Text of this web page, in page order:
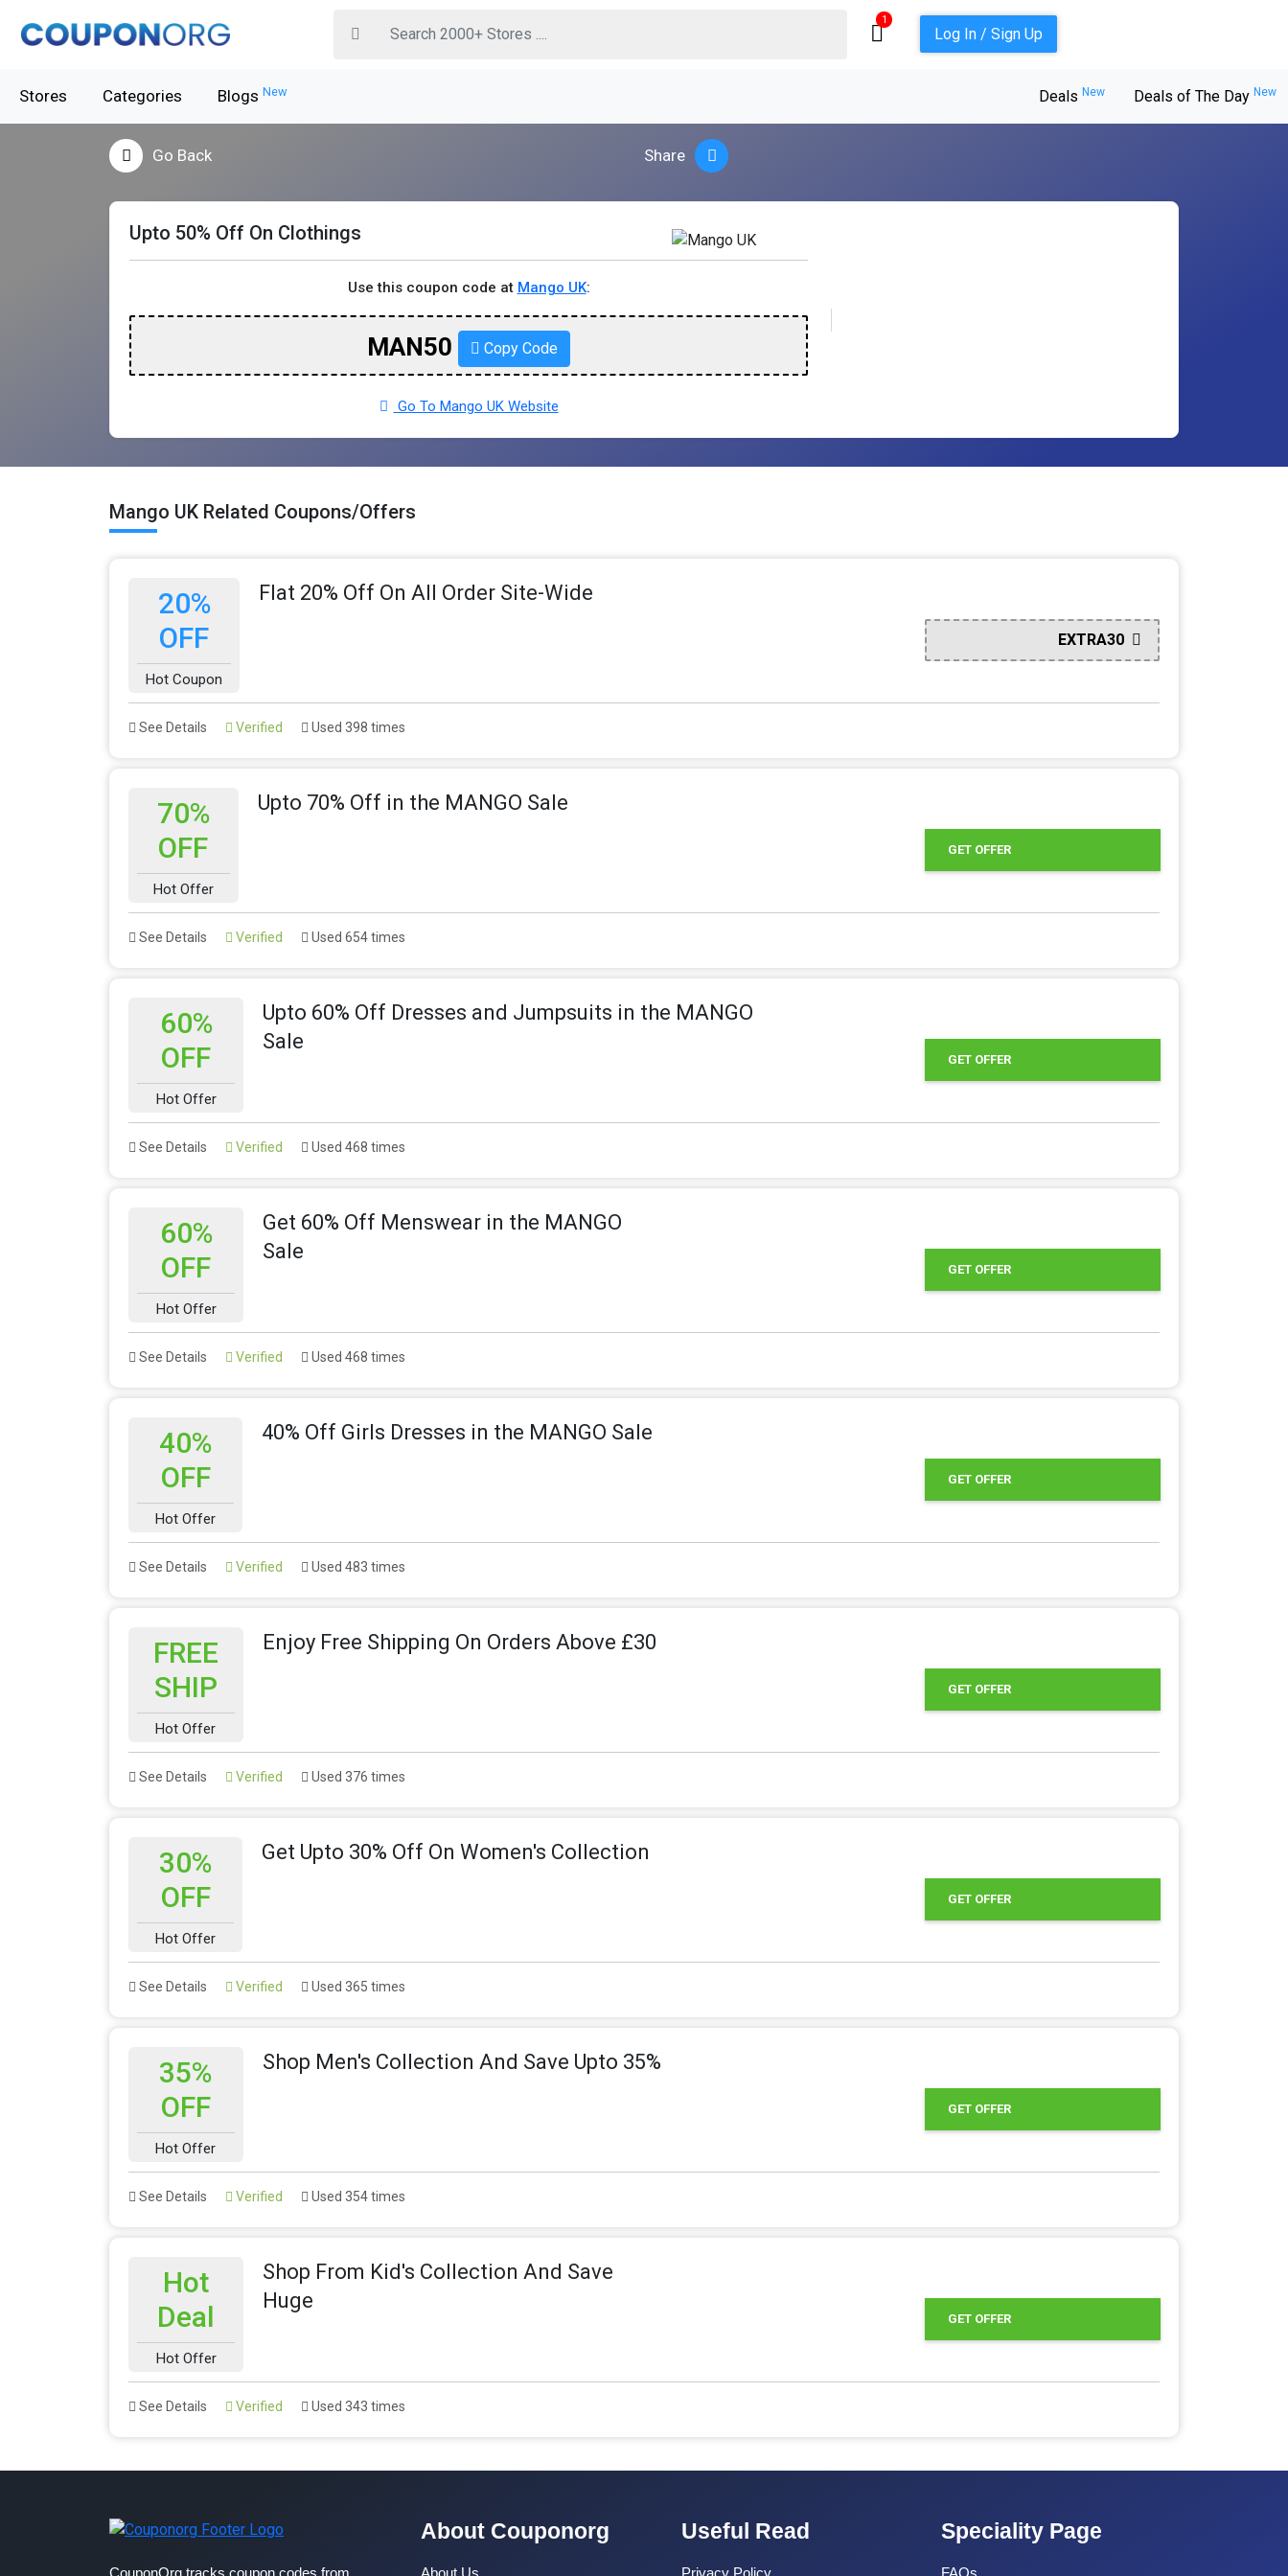
1
Log In / Sign Up
Stores Categories Blogs New Deals New Deals of The Day New
Go Back Share
Upto 50% Off On Clothings
Use this coupon code at Mango UK:
MAN50 Copy Code
Go To Mango UK Website
Mango UK Related Coupons/Offers
20%
OFF
Hot Coupon
Flat 20% Off On All Order Site-Wide
EXTRA30
See Details Verified Used 398 times
70%
OFF
Hot Offer
Upto 70% Off in the MANGO Sale
GET OFFER
See Details Verified Used 654 times
60%
OFF
Hot Offer
Upto 60% Off Dresses and Jumpsuits in the MANGO
Sale
GET OFFER
See Details Verified Used 468 times
60%
OFF
Hot Offer
Get 60% Off Menswear in the MANGO
Sale
GET OFFER
See Details Verified Used 468 times
40%
OFF
Hot Offer
40% Off Girls Dresses in the MANGO Sale
GET OFFER
See Details Verified Used 483 times
FREE
SHIP
Hot Offer
Enjoy Free Shipping On Orders Above £30
GET OFFER
See Details Verified Used 376 times
30%
OFF
Hot Offer
Get Upto 30% Off On Women's Collection
GET OFFER
See Details Verified Used 365 times
35%
OFF
Hot Offer
Shop Men's Collection And Save Upto 35%
GET OFFER
See Details Verified Used 354 times
Hot
Deal
Hot Offer
Shop From Kid's Collection And Save
Huge
GET OFFER
See Details Verified Used 343 times
CouponOrg tracks coupon codes from
About Couponorg
About Us
Useful Read
Privacy Policy
Speciality Page
FAQs